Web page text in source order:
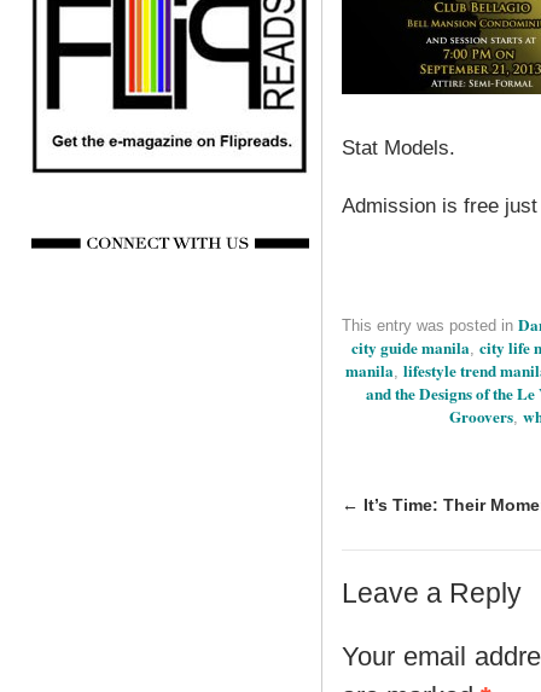
Stat Models.
Admission is free
This entry was posted in
city guide manila, city life
manila, lifestyle trend
and the Designs of the
Groovers,
← It’s Time: Their
Leave a Reply
Your email